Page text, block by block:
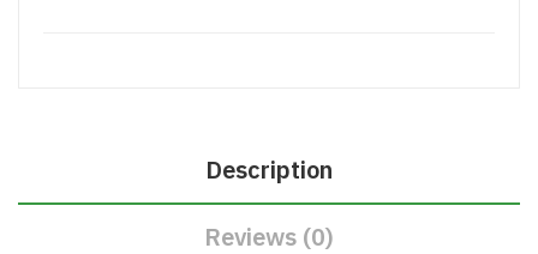
Description
Reviews (0)